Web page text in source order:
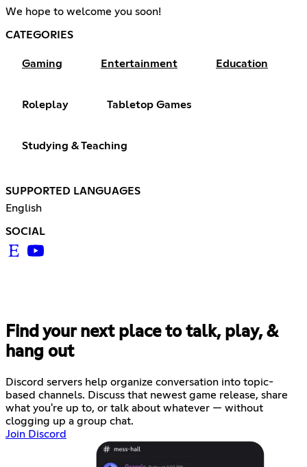
We hope to welcome you soon!
CATEGORIES
Gaming Entertainment Education
Roleplay Tabletop Games
Studying & Teaching
SUPPORTED LANGUAGES
English
SOCIAL
Find your next place to talk, play, &
hang out
Discord servers help organize conversation into topic-
based channels. Discuss that newest game release, share
what you're up to, or talk about whatever — without
clogging up a group chat.
Join Discord